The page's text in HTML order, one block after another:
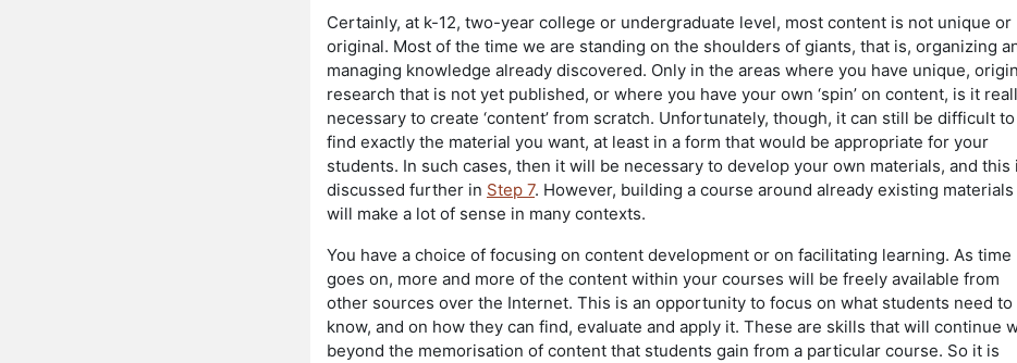
Certainly, at k-12, two-year college or undergraduate level, most content is not unique or
original. Most of the time we are standing on the shoulders of giants, that is, organizing
managing knowledge already discovered. Only in the areas where you have unique,
research that is not yet published, or where you have your own ‘spin’ on content, is it
necessary to create ‘content’ from scratch. Unfortunately, though, it can still be difficult to
find exactly the material you want, at least in a form that would be appropriate for your
students. In such cases, then it will be necessary to develop your own materials, and this
discussed further in Step 7. However, building a course around already existing materials
will make a lot of sense in many contexts.
You have a choice of focusing on content development or on facilitating learning. As time
goes on, more and more of the content within your courses will be freely available from
other sources over the Internet. This is an opportunity to focus on what students need to
know, and on how they can find, evaluate and apply it. These are skills that will continue
beyond the memorisation of content that students gain from a particular course. So it is